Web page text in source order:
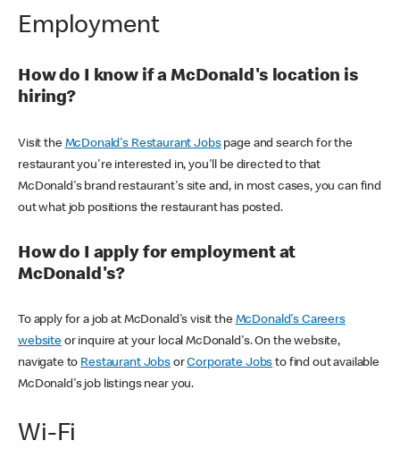
Employment
How do I know if a McDonald's location is
hiring?
Visit the McDonald's Restaurant Jobspage and search for the
restaurant you're interested in, you'll be directed to that
McDonald's brand restaurant's site and, in most cases, you can find
out what job positions the restaurant has posted.
How do I apply for employment at
McDonald's?
To apply for a job at McDonald's visit the McDonald's Careers
websiteor inquire at your local McDonald's. On the website,
navigate to Restaurant JobsorCorporate Jobs to find out available
McDonald's job listings near you.
Wi-Fi